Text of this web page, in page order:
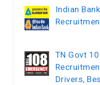
Indian
TN Govt
Drivers,